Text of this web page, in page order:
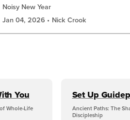
Noisy New Year
Jan 04, 2026
Nick Crook
You
Whole-Life
Set Up
Ancient Paths: The
Discipleship